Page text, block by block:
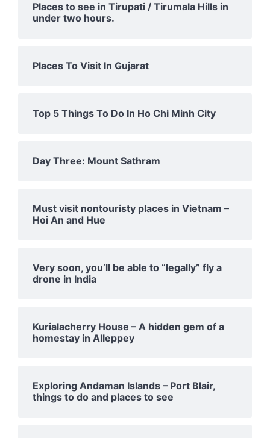
Places to see in Tirupati / Tirumala Hills in
under two hours.
Places To Visit In Gujarat
Top 5 Things To Do In Ho Chi Minh City
Day Three: Mount Sathram
Must visit nontouristy places in Vietnam –
Hoi An and Hue
Very soon, you’ll be able to “legally” fly a
drone in India
Kurialacherry House – A hidden gem of a
homestay in Alleppey
Exploring Andaman Islands – Port Blair,
things to do and places to see